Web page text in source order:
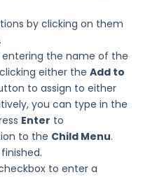
by clicking on them
the name of the
either the Add to
to assign to either
you can type in the
Enter to
to the Child Menu.
to enter a